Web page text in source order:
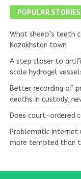
POPULAR
What sheep’s teeth
Kazakhstan town
A step closer to
scale hydrogel
Better recording of
deaths in custody,
Does court-ordered
Problematic internet
more tempted than